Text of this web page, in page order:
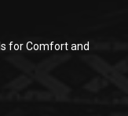
for Comfort and